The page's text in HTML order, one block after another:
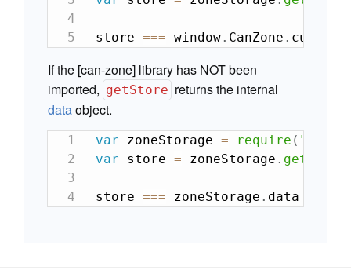
store === window. CanZone . current
If the [can-zone] library has NOT been
imported, getStore returns the internal
dataobject.
var zoneStorage = require ( "can-
var store = zoneStorage . getStore
store === zoneStorage . data